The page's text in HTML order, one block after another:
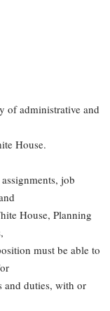
of administrative and
House.
job
House, Planning
must be able to
and duties, with or